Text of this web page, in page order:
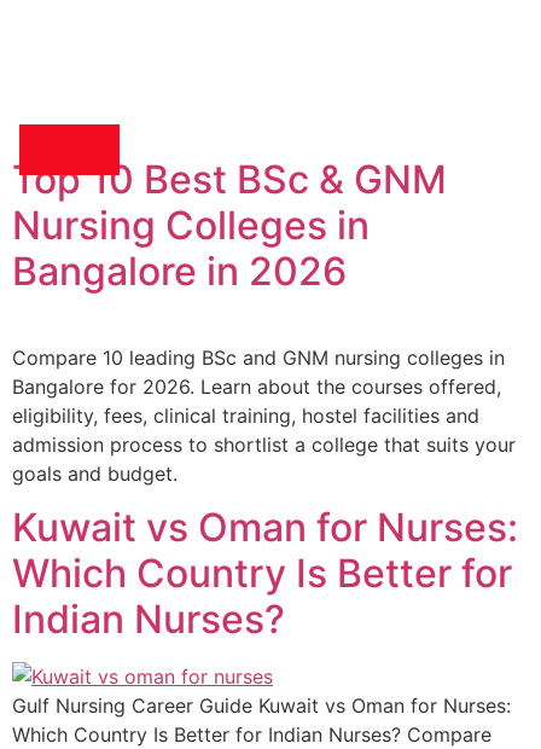
Top 10 Best BSc & GNM
Nursing Colleges in
Bangalore in 2026
Compare 10 leading BSc and GNM nursing colleges in
Bangalore for 2026. Learn about the courses offered,
eligibility, fees, clinical training, hostel facilities and
admission process to shortlist a college that suits your
goals and budget.
Kuwait vs Oman for Nurses:
Which Country Is Better for
Indian Nurses?
Gulf Nursing Career Guide Kuwait vs Oman for Nurses:
Which Country Is Better for Indian Nurses? Compare